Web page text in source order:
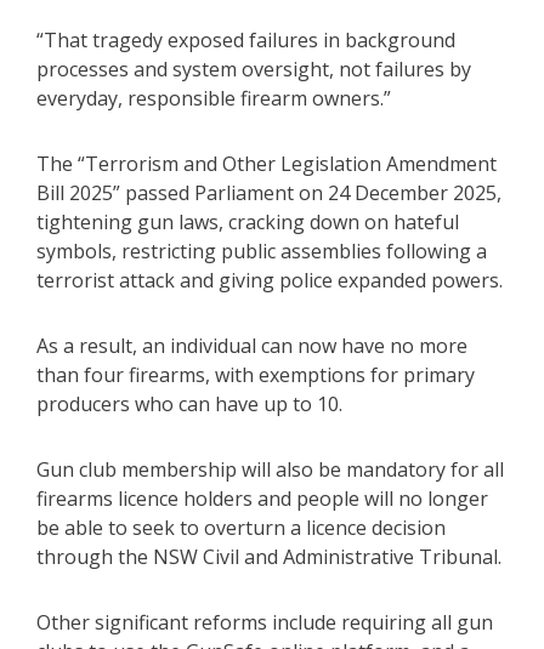
“That tragedy exposed failures in background
processes and system oversight, not failures by
everyday, responsible firearm owners.”
The “Terrorism and Other Legislation Amendment
Bill 2025” passed Parliament on 24 December 2025,
tightening gun laws, cracking down on hateful
symbols, restricting public assemblies following a
terrorist attack and giving police expanded powers.
As a result, an individual can now have no more
than four firearms, with exemptions for primary
producers who can have up to 10.
Gun club membership will also be mandatory for all
firearms licence holders and people will no longer
be able to seek to overturn a licence decision
through the NSW Civil and Administrative Tribunal.
Other significant reforms include requiring all gun